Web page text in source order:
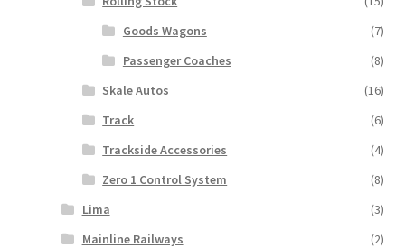
Goods Wagons
(7)
Passenger Coaches
(8)
Skale Autos
(16)
Track
(6)
Trackside Accessories
(4)
Zero 1 Control System
(8)
Lima
(3)
Mainline Railways
(2)